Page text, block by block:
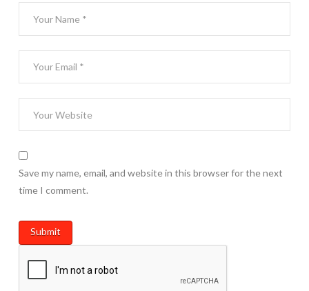
Save my name, email, and website in this browser for the next
time I comment.